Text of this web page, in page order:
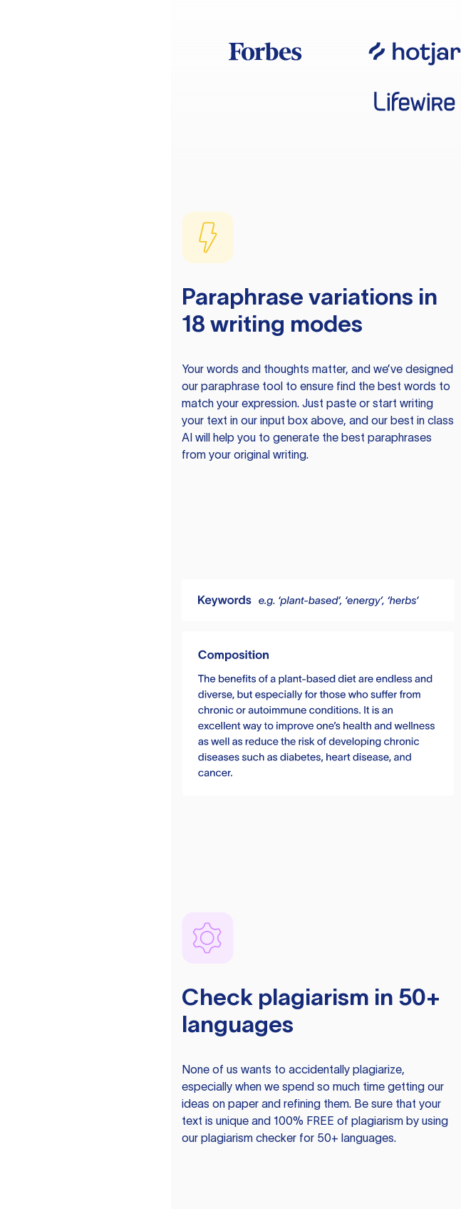
Paraphrase variations in
18 writing modes
Your words and thoughts matter, and we’ve designed
our paraphrase tool to ensure find the best words to
match your expression. Just paste or start writing
your text in our input box above, and our best in class
AI will help you to generate the best paraphrases
from your original writing.
Check plagiarism in 50+
languages
None of us wants to accidentally plagiarize,
especially when we spend so much time getting our
ideas on paper and refining them. Be sure that your
text is unique and 100% FREE of plagiarism by using
our plagiarism checker for 50+ languages.